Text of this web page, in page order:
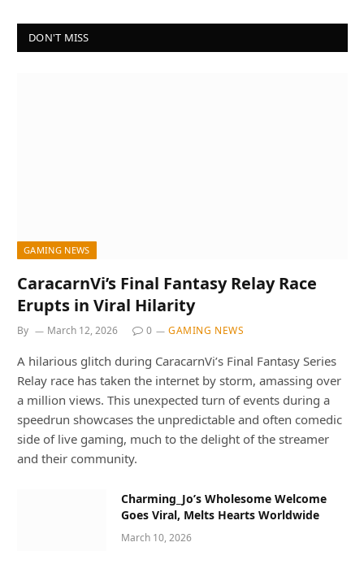
DON'T MISS
GAMING NEWS
CaracarnVi’s Final Fantasy Relay Race
Erupts in Viral Hilarity
By March 12, 2026 0 GAMING NEWS
A hilarious glitch during CaracarnVi’s Final Fantasy Series
Relay race has taken the internet by storm, amassing over
a million views. This unexpected turn of events during a
speedrun showcases the unpredictable and often comedic
side of live gaming, much to the delight of the streamer
and their community.
Charming_Jo’s Wholesome Welcome
Goes Viral, Melts Hearts Worldwide
March 10, 2026